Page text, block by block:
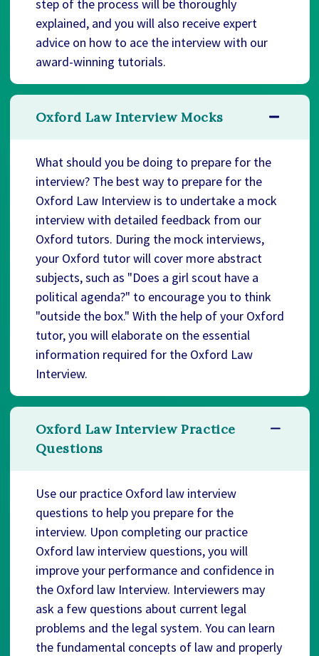
step of the process will be thoroughly
explained, and you will also receive expert
advice on how to ace the interview with our
award-winning tutorials.
Oxford Law Interview Mocks
What should you be doing to prepare for the
interview? The best way to prepare for the
Oxford Law Interview is to undertake a mock
interview with detailed feedback from our
Oxford tutors. During the mock interviews,
your Oxford tutor will cover more abstract
subjects, such as "Does a girl scout have a
political agenda?" to encourage you to think
"outside the box." With the help of your Oxford
tutor, you will elaborate on the essential
information required for the Oxford Law
Interview.
Oxford Law Interview Practice
Questions
Use our practice Oxford law interview
questions to help you prepare for the
interview. Upon completing our practice
Oxford law interview questions, you will
improve your performance and confidence in
the Oxford law Interview. Interviewers may
ask a few questions about current legal
problems and the legal system. You can learn
the fundamental concepts of law and properly